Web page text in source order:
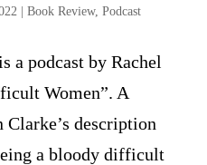
Book Review, Podcast
a podcast by Rachel
Women”. A
description
a bloody difficult